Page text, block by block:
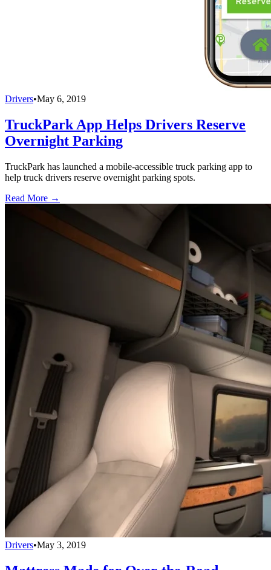
Drivers•May 6, 2019
TruckPark App Helps Drivers Reserve
Overnight Parking
TruckPark has launched a mobile-accessible truck parking app to
help truck drivers reserve overnight parking spots.
Read More →
Drivers•May 3, 2019